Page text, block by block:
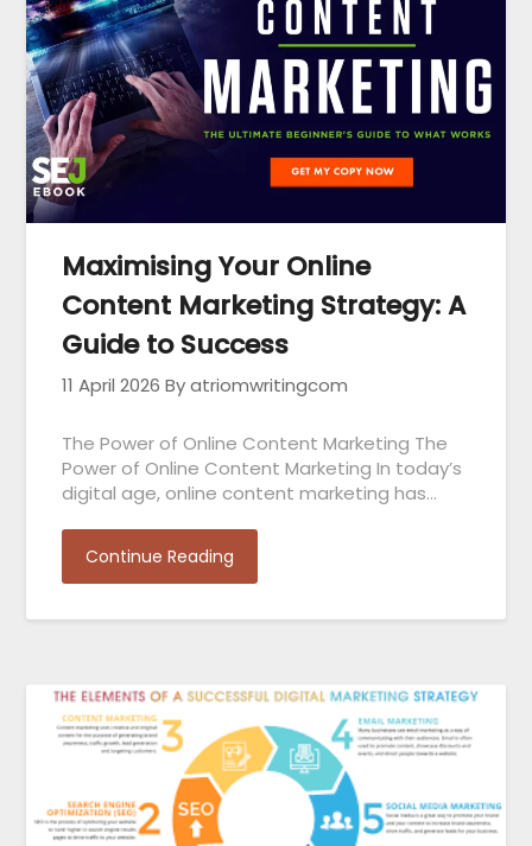
Maximising Your Online
Content Marketing Strategy: A
Guide to Success
11 April 2026 By atriomwritingcom
The Power of Online Content Marketing The
Power of Online Content Marketing In today’s
digital age, online content marketing has…
Continue Reading